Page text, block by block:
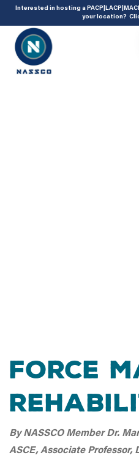
add_action( 'acf/init',
acf_update_setting(
Interested in hosting a
your location?
Force
By NASSCO Member Dr.
ASCE, Associate Professor,